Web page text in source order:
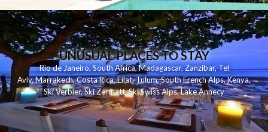
UNUSUAL PLACES TO STAY
Rio de Janeiro,South Africa,Madagascar,Zanzibar,Tel
Aviv,Marrakech,Costa Rica,Eilat,Tulum,South French Alps,Kenya,
Ski Verbier,Ski Zermatt,Ski Swiss Alps,Lake Annecy